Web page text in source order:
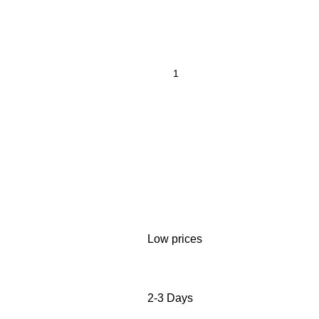
Low prices
2-3 Days